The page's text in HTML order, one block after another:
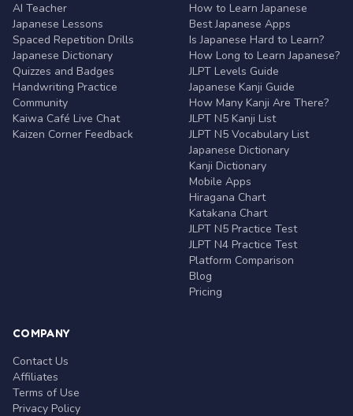
AI Teacher
Japanese Lessons
Spaced Repetition Drills
Japanese Dictionary
Quizzes and Badges
Handwriting Practice
Community
Kaiwa Café Live Chat
Kaizen Corner Feedback
How to Learn Japanese
Best Japanese Apps
Is Japanese Hard to Learn?
How Long to Learn Japanese?
JLPT Levels Guide
Japanese Kanji Guide
How Many Kanji Are There?
JLPT N5 Kanji List
JLPT N5 Vocabulary List
Japanese Dictionary
Kanji Dictionary
Mobile Apps
Hiragana Chart
Katakana Chart
JLPT N5 Practice Test
JLPT N4 Practice Test
Platform Comparison
Blog
Pricing
COMPANY
Contact Us
Affiliates
Terms of Use
Privacy Policy